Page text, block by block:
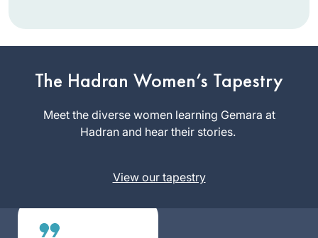
The Hadran Women’s Tapestry
Meet the diverse women learning Gemara at
Hadran and hear their stories.
View our tapestry
could tell my
granddaughter that
I had been there.
Then I decided to
of Brachot, Covid
my day. I learn with
Rinberg
Raanana,